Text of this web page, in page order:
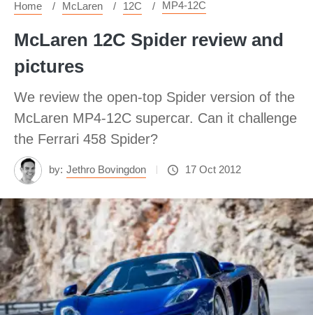
Home McLaren 12C MP4-12C
McLaren 12C Spider review and
pictures
We review the open-top Spider version of the
McLaren MP4-12C supercar. Can it challenge
the Ferrari 458 Spider?
by: Jethro Bovingdon 17 Oct 2012